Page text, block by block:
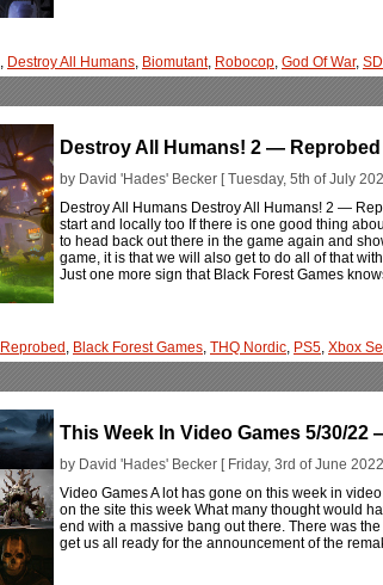
, Destroy All Humans, Biomutant, Robocop, God Of War,
Destroy All Humans! 2 —
by David 'Hades' Becker [ Tuesday, 5th of July
Destroy All Humans Destroy All Humans! 2 —
start and locally too If there is one good thing
to head back out there in the game again and
game, it is that we will also get to do all of that
Just one more sign that Black Forest Games
Reprobed , Black Forest Games, THQ Nordic, PS5, Xbox
This Week In Video Games 5/30/22
by David 'Hades' Becker [ Friday, 3rd of June
Video Games A lot has gone on this week in
on the site this week What many thought would
end with a massive bang out there. There was
get us all ready for the announcement of the